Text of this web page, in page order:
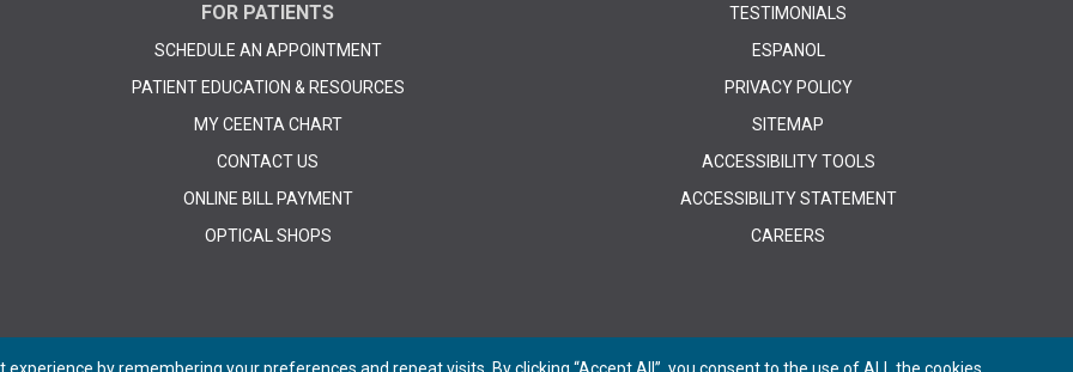
FOR PATIENTS
SCHEDULE AN APPOINTMENT
PATIENT EDUCATION & RESOURCES
MY CEENTA CHART
CONTACT US
ONLINE BILL PAYMENT
OPTICAL SHOPS
TESTIMONIALS
ESPANOL
PRIVACY POLICY
SITEMAP
ACCESSIBILITY TOOLS
ACCESSIBILITY STATEMENT
CAREERS